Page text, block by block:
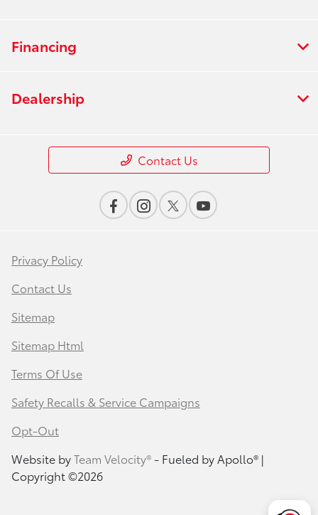
Financing
Dealership
Contact Us
Privacy Policy
Contact Us
Sitemap
Sitemap Html
Terms Of Use
Safety Recalls & Service Campaigns
Opt-Out
Website byTeam Velocity®- Fueled by Apollo® |
Copyright ©2026